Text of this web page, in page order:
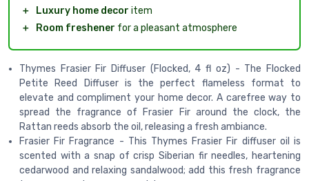
＋
Luxury home decor item
＋
Room freshener for a pleasant atmosphere
Thymes Frasier Fir Diffuser (Flocked, 4 fl oz) - The Flocked
Petite Reed Diffuser is the perfect flameless format to
elevate and compliment your home decor. A carefree way to
spread the fragrance of Frasier Fir around the clock, the
Rattan reeds absorb the oil, releasing a fresh ambiance.
Frasier Fir Fragrance - This Thymes Frasier Fir diffuser oil is
scented with a snap of crisp Siberian fir needles, heartening
cedarwood and relaxing sandalwood; add this fresh fragrance